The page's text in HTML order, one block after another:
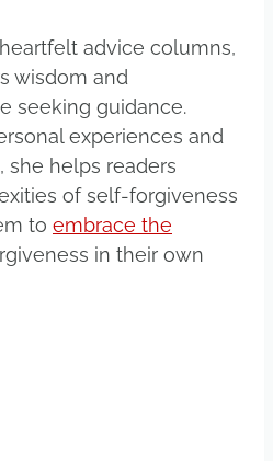
advice columns,
wisdom and
seeking guidance.
experiences and
she helps readers
of self-forgiveness
to embrace the
in their own